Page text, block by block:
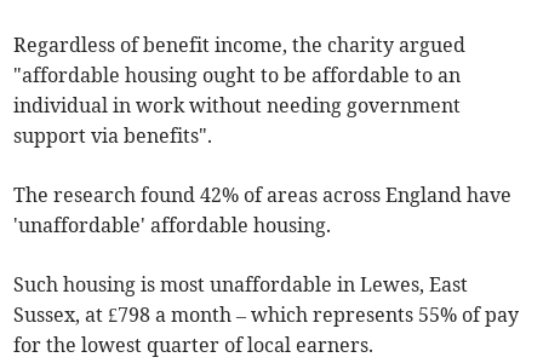
Regardless of benefit income, the charity argued
"affordable housing ought to be affordable to an
individual in work without needing government
support via benefits".
The research found 42% of areas across England have
'unaffordable' affordable housing.
Such housing is most unaffordable in Lewes, East
Sussex, at £798 a month – which represents 55% of pay
for the lowest quarter of local earners.